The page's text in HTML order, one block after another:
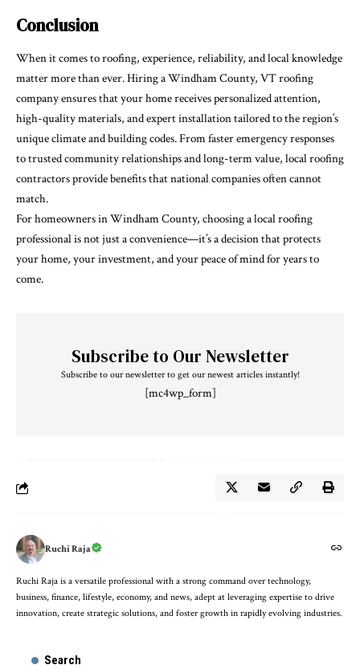
Conclusion
When it comes to roofing, experience, reliability, and local knowledge
matter more than ever. Hiring a Windham County, VT roofing
company ensures that your home receives personalized attention,
high-quality materials, and expert installation tailored to the region’s
unique climate and building codes. From faster emergency responses
to trusted community relationships and long-term value, local roofing
contractors provide benefits that national companies often cannot
match.
For homeowners in Windham County, choosing a local roofing
professional is not just a convenience—it’s a decision that protects
your home, your investment, and your peace of mind for years to
come.
Subscribe to Our Newsletter
Subscribe to our newsletter to get our newest articles instantly!
[mc4wp_form]
Ruchi Raja
Ruchi Raja is a versatile professional with a strong command over technology,
business, finance, lifestyle, economy, and news, adept at leveraging expertise to drive
innovation, create strategic solutions, and foster growth in rapidly evolving industries.
Search